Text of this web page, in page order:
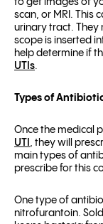
to get images of
scan, or MRI. This
urinary tract. They
scope is inserted
help determine if
UTIs.
Types of
Once the medical
UTI , they will
main types of
prescribe for this
One type of
nitrofurantoin.